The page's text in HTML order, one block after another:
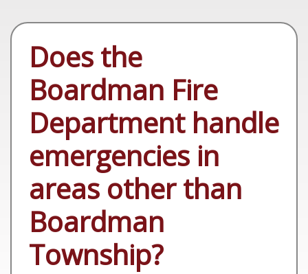
Does the
Boardman Fire
Department handle
emergencies in
areas other than
Boardman
Township?